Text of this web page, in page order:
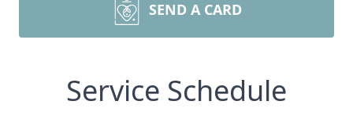
SEND A CARD
Service Schedule